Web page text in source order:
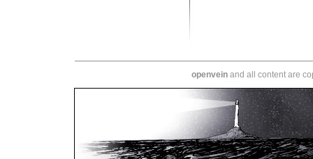
openveinand all content are